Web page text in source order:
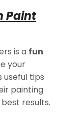
Paint
is a fun
your
useful tips
painting
results.